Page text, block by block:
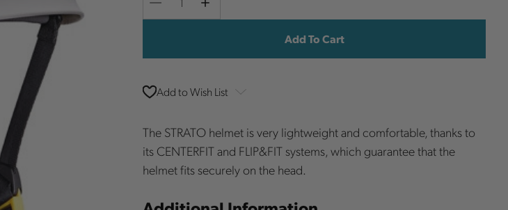
Add to Wish List
The STRATO helmet is very lightweight and comfortable, thanks to
its CENTERFIT and FLIP&FIT systems, which guarantee that the
helmet fits securely on the head.